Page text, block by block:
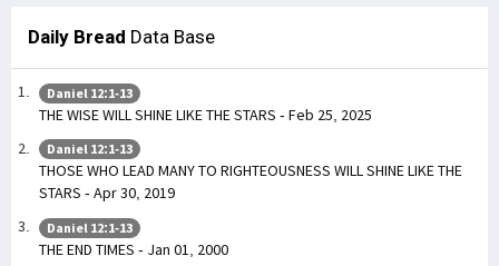
Daily Bread Data Base
Daniel 12:1-13
THE WISE WILL SHINE LIKE THE STARS - Feb 25, 2025
Daniel 12:1-13
THOSE WHO LEAD MANY TO RIGHTEOUSNESS WILL SHINE LIKE THE
STARS - Apr 30, 2019
Daniel 12:1-13
THE END TIMES - Jan 01, 2000